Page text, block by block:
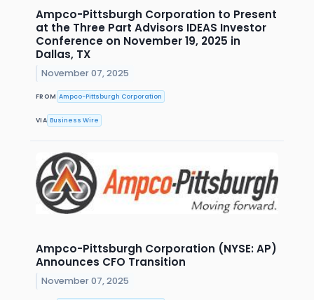
Ampco-Pittsburgh Corporation to Present
at the Three Part Advisors IDEAS Investor
Conference on November 19, 2025 in
Dallas, TX
November 07, 2025
FROM Ampco-Pittsburgh Corporation
VIA Business Wire
Ampco-Pittsburgh Corporation (NYSE: AP)
Announces CFO Transition
November 07, 2025